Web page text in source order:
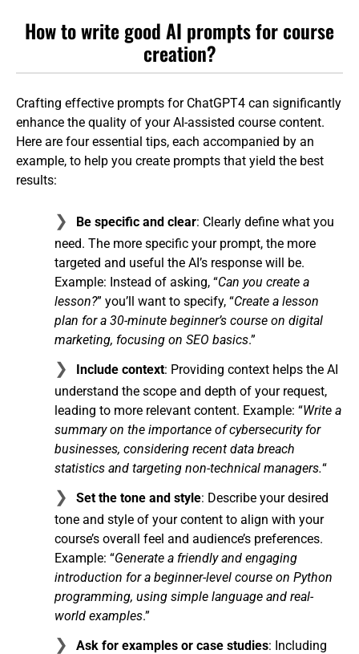
How to write good AI prompts for course
creation?
Crafting effective prompts for ChatGPT4 can significantly
enhance the quality of your AI-assisted course content.
Here are four essential tips, each accompanied by an
example, to help you create prompts that yield the best
results:
Be specific and clear: Clearly define what you
need. The more specific your prompt, the more
targeted and useful the AI’s response will be.
Example: Instead of asking, “Can you create a
lesson?” you’ll want to specify, “Create a lesson
plan for a 30-minute beginner’s course on digital
marketing, focusing on SEO basics.”
Include context: Providing context helps the AI
understand the scope and depth of your request,
leading to more relevant content. Example: “Write a
summary on the importance of cybersecurity for
businesses, considering recent data breach
statistics and targeting non-technical managers.“
Set the tone and style: Describe your desired
tone and style of your content to align with your
course’s overall feel and audience’s preferences.
Example: “Generate a friendly and engaging
introduction for a beginner-level course on Python
programming, using simple language and real-
world examples.”
Ask for examples or case studies: Including